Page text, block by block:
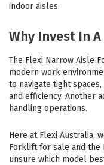
indoor aisles.
Why Invest In
The Flexi Narrow Aisle
modern work
to navigate tight
and efficiency. Another
handling operations.
Here at Flexi Australia,
Forklift for sale and the
unsure which model